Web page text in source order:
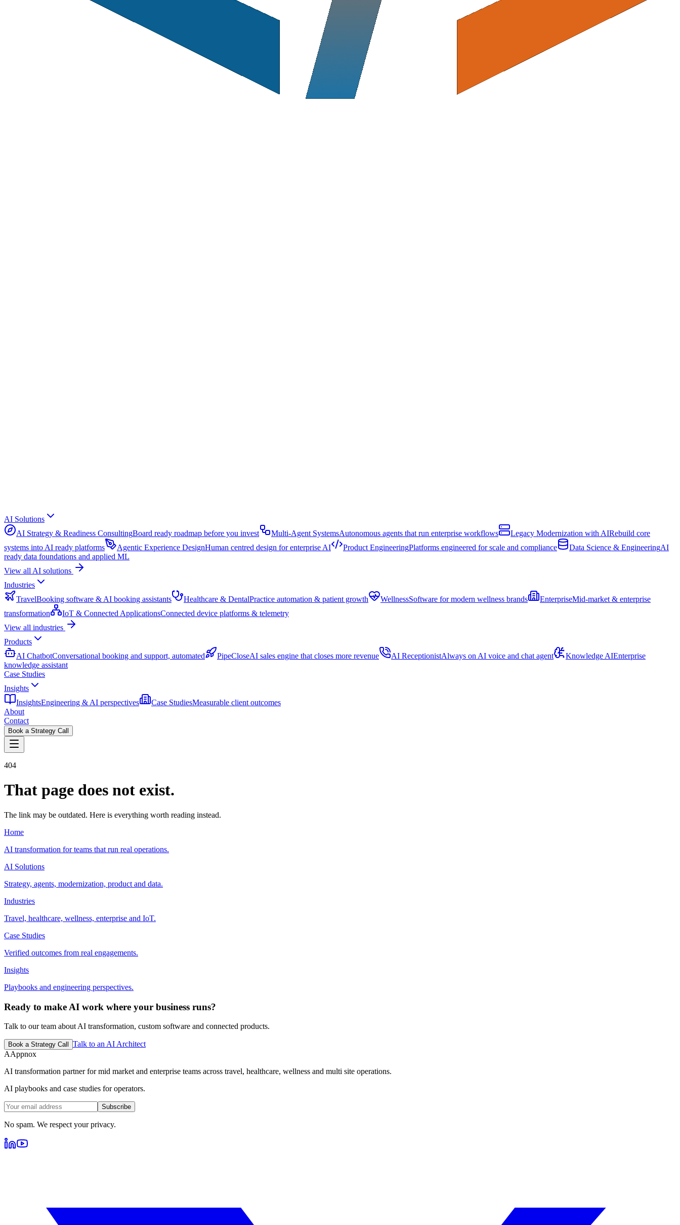
AI Solutions
AI Strategy & Readiness ConsultingBoard ready roadmap before you invest Multi-Agent SystemsAutonomous agents that run enterprise workflows Legacy Modernization with AIRebuild core
systems into AI ready platforms
Agentic Experience DesignHuman centred design for enterprise AI Product EngineeringPlatforms engineered for scale and compliance Data Science & EngineeringAI
ready data foundations and applied ML
View all AI solutions
Industries
TravelBooking software & AI booking assistants Healthcare & DentalPractice automation & patient growth WellnessSoftware for modern wellness brands EnterpriseMid-market & enterprise
transformation
IoT & Connected ApplicationsConnected device platforms & telemetry
View all industries
Products
AI ChatbotConversational booking and support, automated PipeCloseAI sales engine that closes more revenue AI ReceptionistAlways on AI voice and chat agent Knowledge AIEnterprise
knowledge assistant
Case Studies
Insights
InsightsEngineering & AI perspectives Case StudiesMeasurable client outcomes
About
Contact
Book a Strategy Call
404
That page does not exist.
The link may be outdated. Here is everything worth reading instead.
Home
AI transformation for teams that run real operations.
AI Solutions
Strategy, agents, modernization, product and data.
Industries
Travel, healthcare, wellness, enterprise and IoT.
Case Studies
Verified outcomes from real engagements.
Insights
Playbooks and engineering perspectives.
Ready to make AI work where your business runs?
Talk to our team about AI transformation, custom software and connected products.
Book a Strategy Call
Talk to an AI Architect
AAppnox
AI transformation partner for mid market and enterprise teams across travel, healthcare, wellness and multi site operations.
AI playbooks and case studies for operators.
Subscribe
No spam. We respect your privacy.